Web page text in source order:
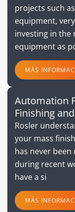
projects such
equipment,
investing in the
equipment as
MÁS
Automation
Finishing
Rosler
your mass
has never been
during recent
have a si
MÁS